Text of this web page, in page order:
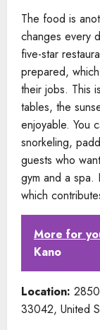
The food is
changes every
five-star
prepared,
their jobs. This
tables, the
enjoyable. You
snorkeling,
guests who
gym and a spa.
which
More for
Kano
Location:
33042, United